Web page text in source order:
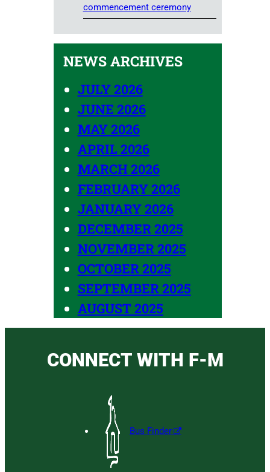
commencement ceremony
NEWS ARCHIVES
JULY 2026
JUNE 2026
MAY 2026
APRIL 2026
MARCH 2026
FEBRUARY 2026
JANUARY 2026
DECEMBER 2025
NOVEMBER 2025
OCTOBER 2025
SEPTEMBER 2025
AUGUST 2025
CONNECT WITH F-M
Bus Finder